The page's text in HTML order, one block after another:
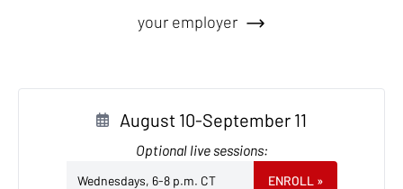
your employer
August 10-September 11
Optional live sessions:
Wednesdays, 6-8 p.m. CT ENROLL »